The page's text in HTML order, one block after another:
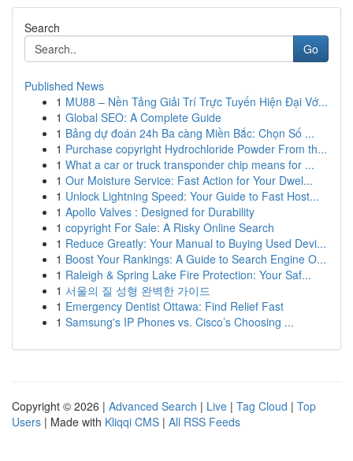
Search
Go
Published News
1 MU88 – Nền Tảng Giải Trí Trực Tuyến Hiện Đại Vớ...
1 Global SEO: A Complete Guide
1 Bảng dự đoán 24h Ba càng Miền Bắc: Chọn Số ...
1 Purchase copyright Hydrochloride Powder From th...
1 What a car or truck transponder chip means for ...
1 Our Moisture Service: Fast Action for Your Dwel...
1 Unlock Lightning Speed: Your Guide to Fast Host...
1 Apollo Valves : Designed for Durability
1 copyright For Sale: A Risky Online Search
1 Reduce Greatly: Your Manual to Buying Used Devi...
1 Boost Your Rankings: A Guide to Search Engine O...
1 Raleigh & Spring Lake Fire Protection: Your Saf...
1 서울의 질 성형 완벽한 가이드
1 Emergency Dentist Ottawa: Find Relief Fast
1 Samsung's IP Phones vs. Cisco’s Choosing ...
Copyright © 2026 | Advanced Search | Live | Tag Cloud | Top
Users | Made with Kliqqi CMS | All RSS Feeds